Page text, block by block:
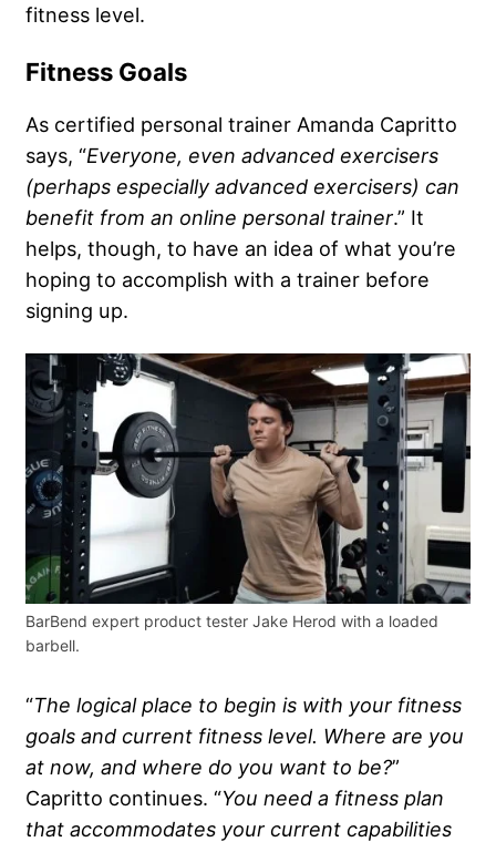
fitness level.
Fitness Goals
As certified personal trainer Amanda Capritto
says, “Everyone, even advanced exercisers
(perhaps especially advanced exercisers) can
benefit from an online personal trainer.” It
helps, though, to have an idea of what you’re
hoping to accomplish with a trainer before
signing up.
BarBend expert product tester Jake Herod with a loaded
barbell.
“The logical place to begin is with your fitness
goals and current fitness level. Where are you
at now, and where do you want to be?”
Capritto continues. “You need a fitness plan
that accommodates your current capabilities